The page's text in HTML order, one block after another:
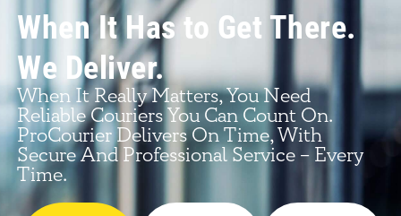
When It Has to Get There.
We Deliver.
When It Really Matters, You Need
Reliable Couriers You Can Count On.
ProCourier Delivers On Time, With
Secure And Professional Service – Every
Time.